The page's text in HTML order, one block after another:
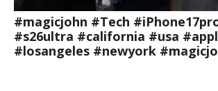
#magicjohn #Tech
#s26ultra #california #usa
#losangeles #newyork